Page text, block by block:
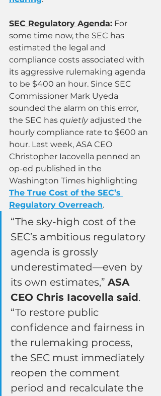
SEC Regulatory Agenda: For
some time now, the SEC has
estimated the legal and
compliance costs associated with
its aggressive rulemaking agenda
to be $400 an hour. Since SEC
Commissioner Mark Uyeda
sounded the alarm on this error,
the SEC has quietly adjusted the
hourly compliance rate to $600 an
hour. Last week, ASA CEO
Christopher Iacovella penned an
op-ed published in the
Washington Times highlighting
The True Cost of the SEC’s
Regulatory Overreach.
“The sky-high cost of the
SEC’s ambitious regulatory
agenda is grossly
underestimated—even by
its own estimates,” ASA
CEO Chris Iacovella said.
“To restore public
confidence and fairness in
the rulemaking process,
the SEC must immediately
reopen the comment
period and recalculate the